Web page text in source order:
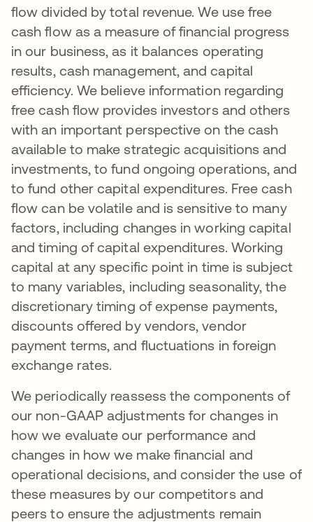
flow divided by total revenue. We use free
cash flow as a measure of financial progress
in our business, as it balances operating
results, cash management, and capital
efficiency. We believe information regarding
free cash flow provides investors and others
with an important perspective on the cash
available to make strategic acquisitions and
investments, to fund ongoing operations, and
to fund other capital expenditures. Free cash
flow can be volatile and is sensitive to many
factors, including changes in working capital
and timing of capital expenditures. Working
capital at any specific point in time is subject
to many variables, including seasonality, the
discretionary timing of expense payments,
discounts offered by vendors, vendor
payment terms, and fluctuations in foreign
exchange rates.
We periodically reassess the components of
our non-GAAP adjustments for changes in
how we evaluate our performance and
changes in how we make financial and
operational decisions, and consider the use of
these measures by our competitors and
peers to ensure the adjustments remain